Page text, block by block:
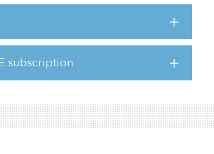
subscription
estate investing and private-equity
to see the advantages of investing